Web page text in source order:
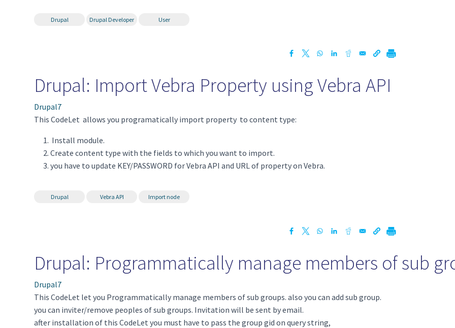
Drupal Drupal Developer User
Drupal: Import Vebra Property using Vebra API
Drupal7
This CodeLet allows you programatically import property to content type:
Install module.
Create content type with the fields to which you want to import.
you have to update KEY/PASSWORD for Vebra API and URL of property on Vebra.
Drupal Vebra API Import node
Drupal: Programmatically manage members of sub
Drupal7
This CodeLet let you Programmatically manage members of sub groups. also you can add sub group.
you can inviter/remove peoples of sub groups. Invitation will be sent by email.
after installation of this CodeLet you must have to pass the group gid on query string,